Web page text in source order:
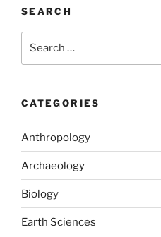
e
b
o
k
d
o
SEARCH
CATEGORIES
Anthropology
Archaeology
Biology
Earth Sciences